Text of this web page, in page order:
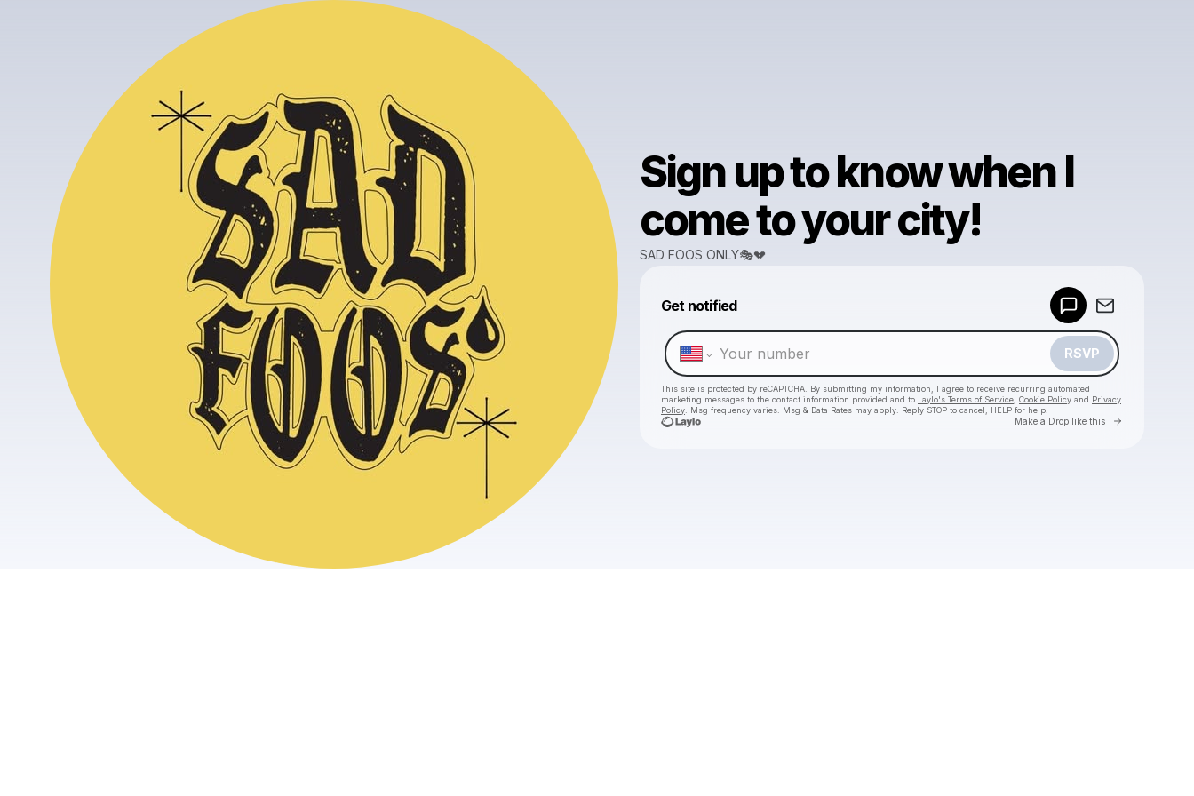
Sign up to know when I
come to your city!
SAD FOOS ONLY🎭💔
Get notified
RSVP
This site is protected by reCAPTCHA. By submitting my information, I agree to receive recurring automated
marketing messages to the contact information provided and to Laylo's Terms of Service Cookie Policy and Privacy
Policy . Msg frequency varies. Msg & Data Rates may apply. Reply STOP to cancel, HELP for help.
Make a Drop like this Go to